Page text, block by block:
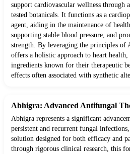
support cardiovascular wellness through
tested botanicals. It functions as a
agent, aiding in the maintenance of
supporting stable blood pressure, and
strength. By leveraging the principles of
offers a holistic approach to heart
ingredients known for their therapeutic
effects often associated with synthetic
Abhigra: Advanced Antifungal
Abhigra represents a significant
persistent and recurrent fungal
solution designed for both efficacy and
through rigorous clinical research, this